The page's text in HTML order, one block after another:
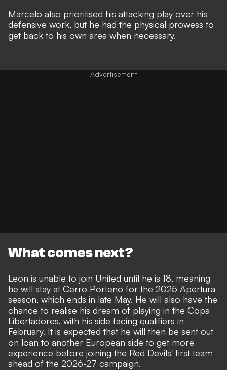
Marcelo also prioritised his attacking play over his
defensive work, but he had the physical prowess to
get back to his own area when necessary.
What comes next?
Leon is unable to join United until he is 18, meaning
he will stay at Cerro Porteno for the 2025 Apertura
season, which ends in late May. He will also have the
chance to realise his dream of playing in the Copa
Libertadores, with his side facing qualifiers in
February. It is expected that he will then be sent out
on loan to another European side to get more
experience before joining the Red Devils' first team
ahead of the 2026-27 campaign.